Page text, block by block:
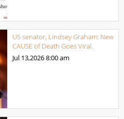
US senator, Lindsey Graham: New
CAUSE of Death Goes Viral.
Jul 13,20268:00 am